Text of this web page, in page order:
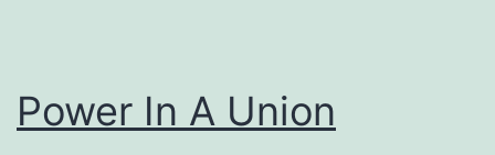
Power In A Union